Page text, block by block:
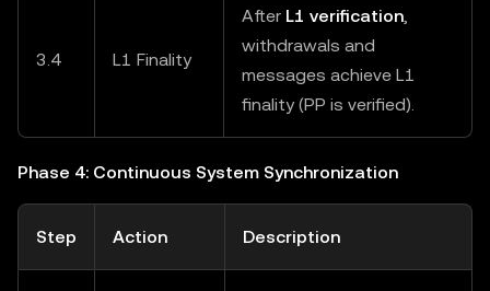
3.4 L1 Finality
After L1 verification,
withdrawals and
messages achieve L1
finality (PP is verified).
Phase 4: Continuous System Synchronization
Step Action Description